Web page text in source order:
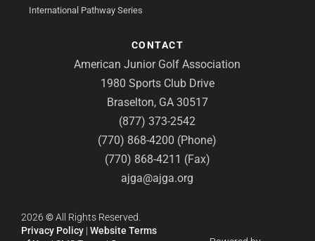
International Pathway Series
CONTACT
American Junior Golf Association
1980 Sports Club Drive
Braselton, GA 30517
(877) 373-2542
(770) 868-4200 (Phone)
(770) 868-4211 (Fax)
ajga@ajga.org
2026 ©All Rights Reserved.
Privacy Policy | Website Terms